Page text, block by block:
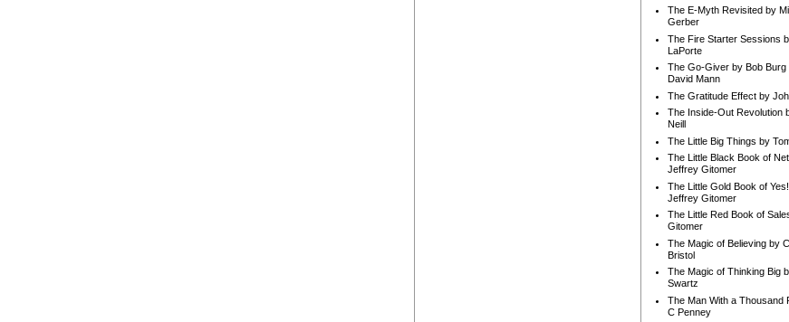
The E-Myth Revisited by
Gerber
The Fire Starter Sessions
LaPorte
The Go-Giver by Bob Burg
David Mann
The Gratitude Effect by
The Inside-Out Revolution
Neill
The Little Big Things by
The Little Black Book of
Jeffrey Gitomer
The Little Gold Book of
Jeffrey Gitomer
The Little Red Book of
Gitomer
The Magic of Believing by
Bristol
The Magic of Thinking Big
Swartz
The Man With a Thousand
C Penney